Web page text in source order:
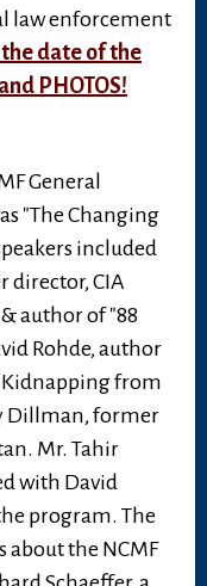
law enforcement
the date of the
PHOTOS!
General
"The Changing
included
director, CIA
author of "88
Rohde, author
Kidnapping from
Dillman, former
Mr. Tahir
with David
program. The
about the NCMF